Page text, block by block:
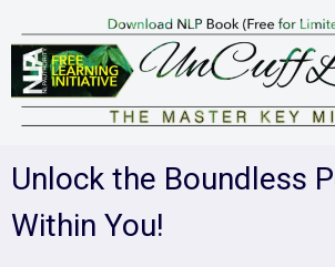
Unlock the Boundless
Within You!